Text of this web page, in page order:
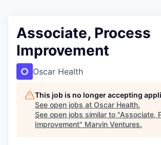
Associate, Process
Improvement
Oscar Health
This job is no longer accepting
See open jobs at Oscar Health.
See open jobs similar to "Associate,
Improvement" Marvin Ventures.